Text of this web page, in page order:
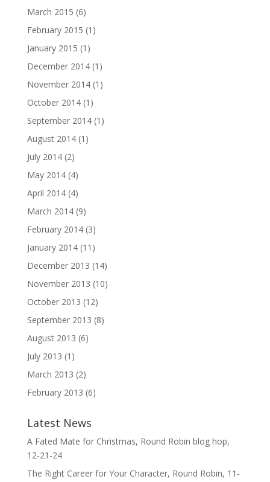
March 2015 (6)
February 2015 (1)
January 2015 (1)
December 2014(1)
November 2014(1)
October 2014(1)
September 2014(1)
August 2014(1)
July 2014(2)
May 2014(4)
April 2014(4)
March 2014(9)
February 2014(3)
January 2014(11)
December 2013 (14)
November 2013 (10)
October 2013 (12)
September 2013 (8)
August 2013 (6)
July 2013 (1)
March 2013 (2)
February 2013 (6)
Latest News
A Fated Mate for Christmas, Round Robin blog hop,
12-21-24
The Right Career for Your Character, Round Robin, 11-